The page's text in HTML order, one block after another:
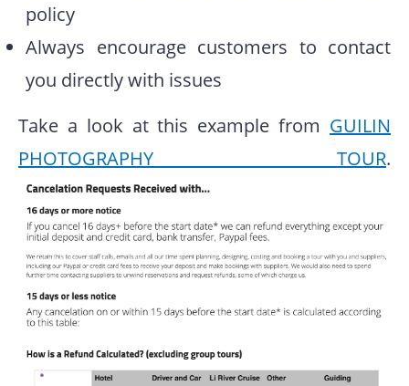
policy
Always encourage customers to contact
you directly with issues
Take a look at this example from GUILIN
PHOTOGRAPHY TOUR.